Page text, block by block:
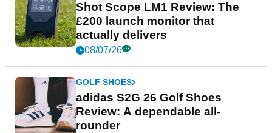
Shot Scope LM1 Review: The
£200 launch monitor that
actually delivers
08/07/26
GOLF SHOES
adidas S2G 26 Golf Shoes
Review: A dependable all-
rounder